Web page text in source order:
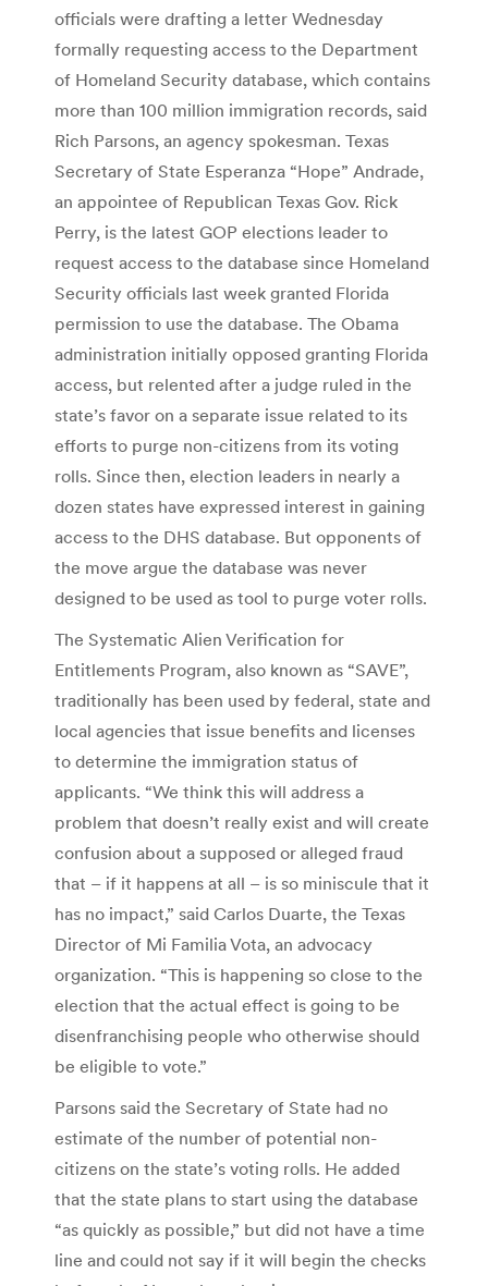
officials were drafting a letter Wednesday
formally requesting access to the Department
of Homeland Security database, which contains
more than 100 million immigration records, said
Rich Parsons, an agency spokesman. Texas
Secretary of State Esperanza “Hope” Andrade,
an appointee of Republican Texas Gov. Rick
Perry, is the latest GOP elections leader to
request access to the database since Homeland
Security officials last week granted Florida
permission to use the database. The Obama
administration initially opposed granting Florida
access, but relented after a judge ruled in the
state’s favor on a separate issue related to its
efforts to purge non-citizens from its voting
rolls. Since then, election leaders in nearly a
dozen states have expressed interest in gaining
access to the DHS database. But opponents of
the move argue the database was never
designed to be used as tool to purge voter rolls.
The Systematic Alien Verification for
Entitlements Program, also known as “SAVE”,
traditionally has been used by federal, state and
local agencies that issue benefits and licenses
to determine the immigration status of
applicants. “We think this will address a
problem that doesn’t really exist and will create
confusion about a supposed or alleged fraud
that – if it happens at all – is so miniscule that it
has no impact,” said Carlos Duarte, the Texas
Director of Mi Familia Vota, an advocacy
organization. “This is happening so close to the
election that the actual effect is going to be
disenfranchising people who otherwise should
be eligible to vote.”
Parsons said the Secretary of State had no
estimate of the number of potential non-
citizens on the state’s voting rolls. He added
that the state plans to start using the database
“as quickly as possible,” but did not have a time
line and could not say if it will begin the checks